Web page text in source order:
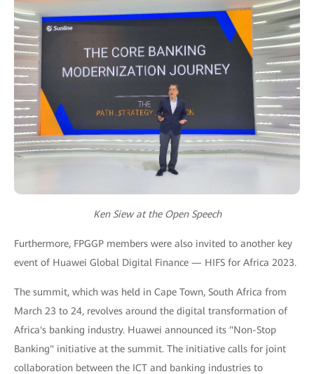
Ken Siew at the Open Speech
Furthermore, FPGGP members were also invited to another key
event of Huawei Global Digital Finance — HIFS for Africa 2023.
The summit, which was held in Cape Town, South Africa from
March 23 to 24, revolves around the digital transformation of
Africa's banking industry. Huawei announced its "Non-Stop
Banking" initiative at the summit. The initiative calls for joint
collaboration between the ICT and banking industries to